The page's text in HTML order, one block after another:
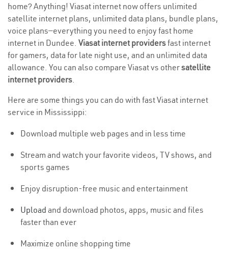
home? Anything! Viasat internet now offers unlimited
satellite internet plans, unlimited data plans, bundle plans,
voice plans—everything you need to enjoy fast home
internet in Dundee. Viasat internet providersfast internet
for gamers, data for late night use, and an unlimited data
allowance. You can also compare Viasat vs othersatellite
internet providers.
Here are some things you can do with fast Viasat internet
service in Mississippi:
Download multiple web pages and in less time
Stream and watch your favorite videos, TV shows, and
sports games
Enjoy disruption-free music and entertainment
Upload and download photos, apps, music and files
faster than ever
Maximize online shopping time